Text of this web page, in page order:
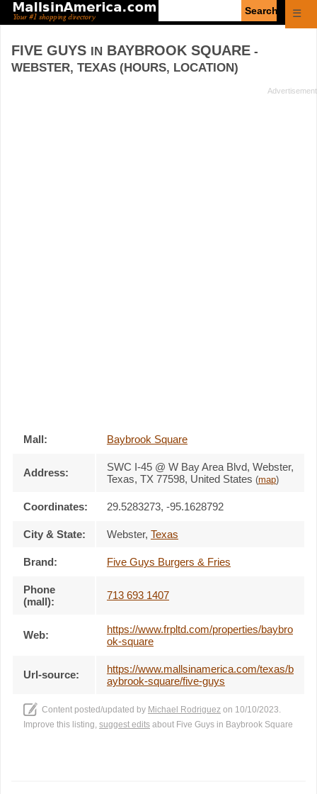
☰
FIVE GUYS IN BAYBROOK SQUARE -
WEBSTER, TEXAS (HOURS, LOCATION)
Mall: Baybrook Square
Address: SWC I-45 @ W Bay Area Blvd, Webster,
Texas, TX 77598, United States (map)
Coordinates: 29.5283273, -95.1628792
City & State: Webster, Texas
Brand: Five Guys Burgers & Fries
Phone
(mall):
713 693 1407
Web:
https://www.frpltd.com/properties/baybro
ok-square
Url-source:
https://www.mallsinamerica.com/texas/b
aybrook-square/five-guys
Content posted/updated by Michael Rodriguez on 10/10/2023.
Improve this listing, suggest edits about Five Guys in Baybrook Square